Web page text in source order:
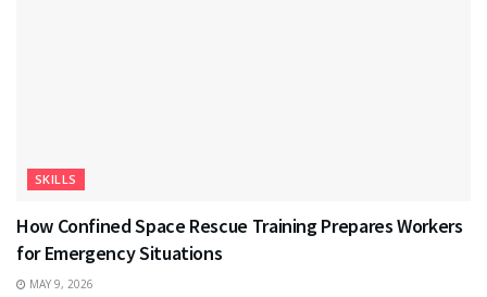
SKILLS
How Confined Space Rescue Training Prepares Workers
for Emergency Situations
MAY 9, 2026